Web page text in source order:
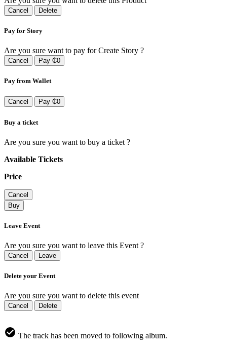
Cancel Delete
Pay for Story
Are you sure want to pay for Create Story ?
Cancel Pay ₵0
Pay from Wallet
Cancel Pay ₵0
Buy a ticket
Are you sure you want to buy a ticket ?
Available Tickets
Price
Cancel
Buy
Leave Event
Are you sure you want to leave this Event ?
Cancel Leave
Delete your Event
Are you sure you want to delete this event
Cancel Delete
The track has been moved to following album.